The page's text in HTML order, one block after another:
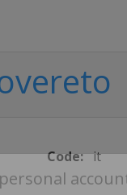
Code: it